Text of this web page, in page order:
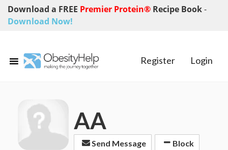
Download a FREE Premier Protein® Recipe Book-
Download Now!
Register Login
AA
Send Message
Block